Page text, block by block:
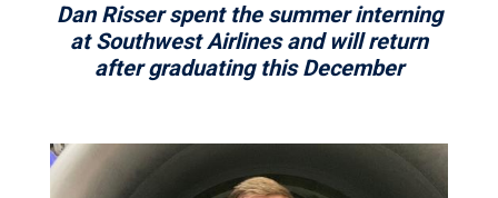
Dan Risser spent the summer interning
at Southwest Airlines and will return
after graduating this December